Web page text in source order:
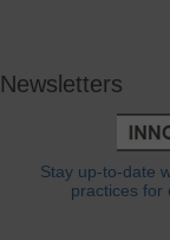
Newsletters
Stay up-to-date
practices for